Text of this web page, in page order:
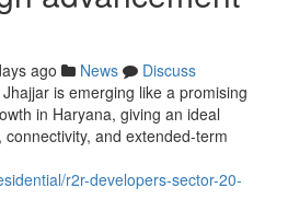
ago News
Discuss
is emerging like a promising
in Haryana, giving an ideal
and extended-term
r2r-developers-sector-20-